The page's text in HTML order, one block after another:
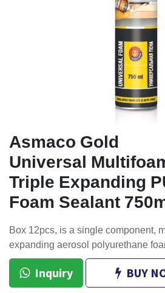
Asmaco Gold
Universal
Triple Expanding
Foam Sealant
Box 12pcs, is a single component,
expanding aerosol polyurethane
Inquiry BUY